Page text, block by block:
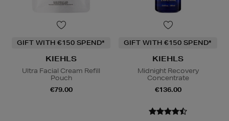
GIFT WITH €150 SPEND*
KIEHLS
Ultra Facial Cream Refill
Pouch
€79.00
GIFT WITH €150 SPEND*
KIEHLS
Midnight Recovery
Concentrate
€136.00